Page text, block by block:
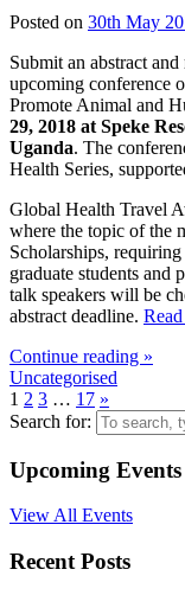
Posted on 30th May
Submit an abstract
upcoming conference
Promote Animal and
29, 2018 at Speke
Uganda. The
Health Series,
Global Health Travel
where the topic of the
Scholarships,
graduate students and
talk speakers will be
abstract deadline.
Continue reading »
Uncategorised
1 2 3 … 17 »
Search for:
Upcoming Events
View All Events
Recent Posts